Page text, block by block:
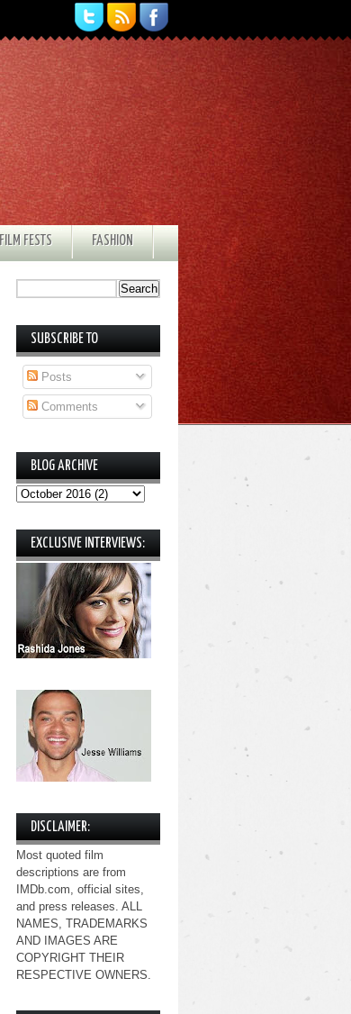
FILM FESTS FASHION
SUBSCRIBE TO
Posts
Comments
BLOG ARCHIVE
EXCLUSIVE INTERVIEWS:
DISCLAIMER:
Most quoted film
descriptions are from
IMDb.com, official sites,
and press releases. ALL
NAMES, TRADEMARKS
AND IMAGES ARE
COPYRIGHT THEIR
RESPECTIVE OWNERS.